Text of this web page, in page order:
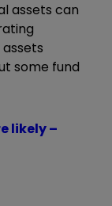
assets can
some fund
likely –